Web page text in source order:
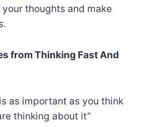
thoughts and make
from Thinking Fast And
as important as you think
thinking about it”